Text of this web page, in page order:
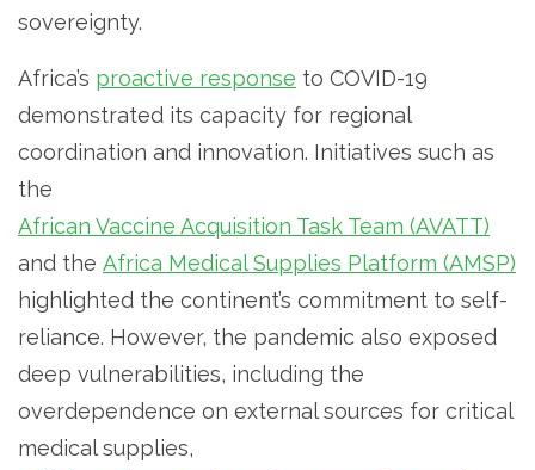
sovereignty.
Africa’s proactive response to COVID-19
demonstrated its capacity for regional
coordination and innovation. Initiatives such as
the
African Vaccine Acquisition Task Team (AVATT)
and the Africa Medical Supplies Platform (AMSP)
highlighted the continent’s commitment to self-
reliance. However, the pandemic also exposed
deep vulnerabilities, including the
overdependence on external sources for critical
medical supplies,